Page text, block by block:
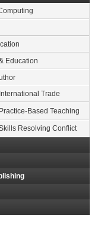
Education
Trade
Based Teaching
Resolving Conflict